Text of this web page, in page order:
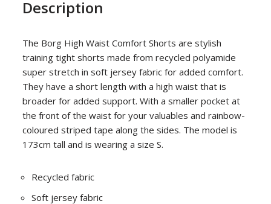
Description
The Borg High Waist Comfort Shorts are stylish
training tight shorts made from recycled polyamide
super stretch in soft jersey fabric for added comfort.
They have a short length with a high waist that is
broader for added support. With a smaller pocket at
the front of the waist for your valuables and rainbow-
coloured striped tape along the sides. The model is
173cm tall and is wearing a size S.
Recycled fabric
Soft jersey fabric